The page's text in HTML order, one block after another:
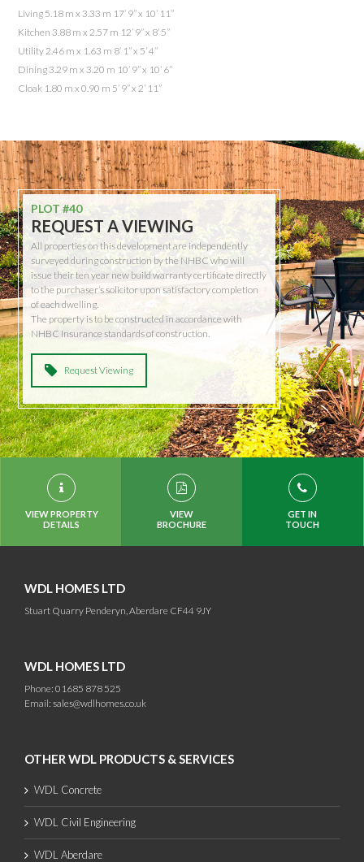
Living 5.18 m x 3.33 m 17’ 9” x 10’ 11”
Kitchen 3.88 m x 2.57 m 12’ 9” x 8’ 5”
Utility 2.46 m x 1.63 m 8’ 1” x 5’ 4”
Dining 3.29 m x 3.20 m 10’ 9” x 10’ 6”
Cloak 1.80 m x 0.90 m 5’ 9” x 2’ 11”
PLOT #40
REQUEST A VIEWING
All properties on this development are independently
surveyed during construction by the NHBC who will
issue their ten year new build warranty certificate directly
to the purchaser’s solicitor upon satisfactory completion
of each dwelling.
The property is to be constructed in accordance with
NHBC Insurance standards of construction.
Request Viewing
VIEW PROPERTY
DETAILS
VIEW
BROCHURE
GET IN
TOUCH
WDL HOMES LTD
Stuart Quarry Penderyn, Aberdare CF44 9JY
WDL HOMES LTD
Phone: 01685 878 525
Email: sales@wdlhomes.co.uk
OTHER WDL PRODUCTS & SERVICES
WDL Concrete
WDL Civil Engineering
WDL Aberdare